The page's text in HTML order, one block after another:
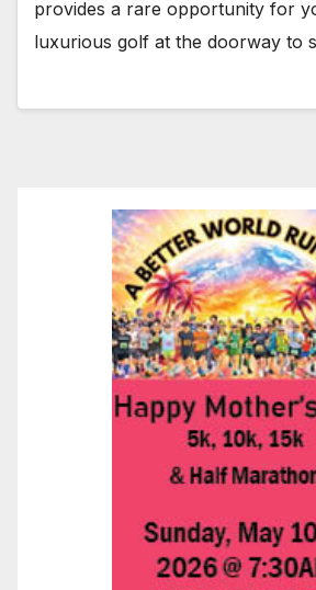
provides a rare opportunity for
luxurious golf at the doorway to